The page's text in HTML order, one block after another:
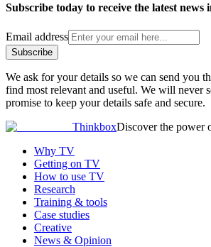
Subscribe today to receive the latest news
Email address
Subscribe
We ask for your details so we can send you
find most relevant and useful. We will never
promise to keep your details safe and secure.
ThinkboxDiscover the power
Why TV
Getting on TV
How to use TV
Research
Training & tools
Case studies
Creative
News & Opinion